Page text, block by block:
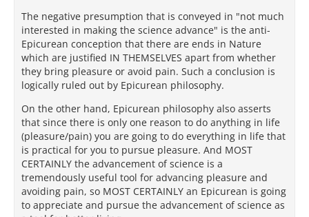
The negative presumption that is conveyed in "not much
interested in making the science advance" is the anti-
Epicurean conception that there are ends in Nature
which are justified IN THEMSELVES apart from whether
they bring pleasure or avoid pain. Such a conclusion is
logically ruled out by Epicurean philosophy.
On the other hand, Epicurean philosophy also asserts
that since there is only one reason to do anything in life
(pleasure/pain) you are going to do everything in life that
is practical for you to pursue pleasure. And MOST
CERTAINLY the advancement of science is a
tremendously useful tool for advancing pleasure and
avoiding pain, so MOST CERTAINLY an Epicurean is going
to appreciate and pursue the advancement of science as